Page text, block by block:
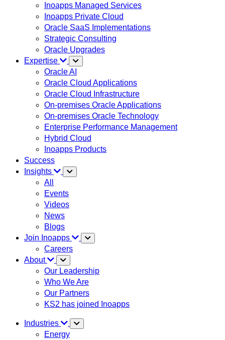
Inoapps Managed Services
Inoapps Private Cloud
Oracle SaaS Implementations
Strategic Consulting
Oracle Upgrades
Expertise
Oracle AI
Oracle Cloud Applications
Oracle Cloud Infrastructure
On-premises Oracle Applications
On-premises Oracle Technology
Enterprise Performance Management
Hybrid Cloud
Inoapps Products
Success
Insights
All
Events
Videos
News
Blogs
Join Inoapps
Careers
About
Our Leadership
Who We Are
Our Partners
KS2 has joined Inoapps
Industries
Energy